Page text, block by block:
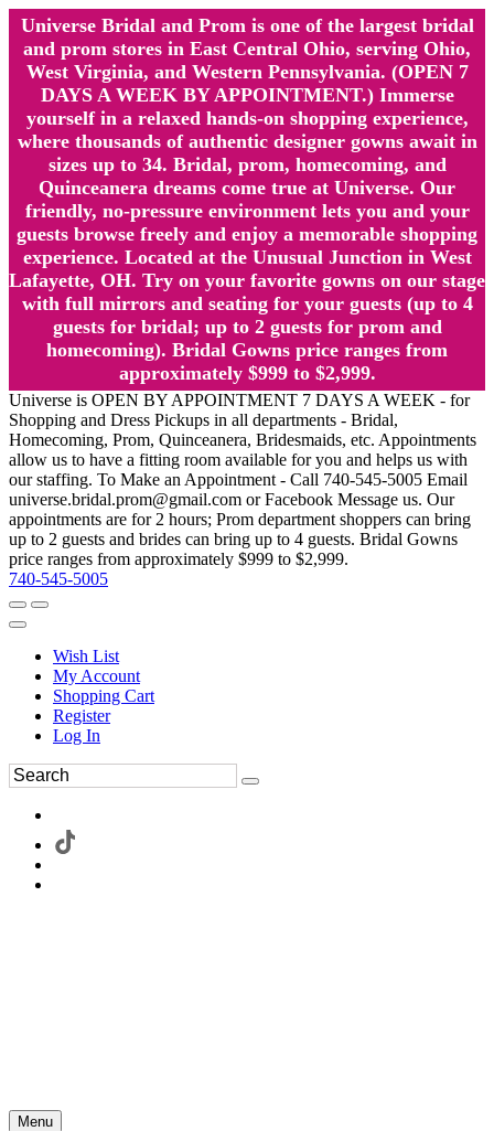
Universe Bridal and Prom is one of the largest bridal
and prom stores in East Central Ohio, serving Ohio,
West Virginia, and Western Pennsylvania. (OPEN 7
DAYS A WEEK BY APPOINTMENT.) Immerse
yourself in a relaxed hands-on shopping experience,
where thousands of authentic designer gowns await in
sizes up to 34. Bridal, prom, homecoming, and
Quinceanera dreams come true at Universe. Our
friendly, no-pressure environment lets you and your
guests browse freely and enjoy a memorable shopping
experience. Located at the Unusual Junction in West
Lafayette, OH. Try on your favorite gowns on our stage
with full mirrors and seating for your guests (up to 4
guests for bridal; up to 2 guests for prom and
homecoming). Bridal Gowns price ranges from
approximately $999 to $2,999.
Universe is OPEN BY APPOINTMENT 7 DAYS A WEEK - for
Shopping and Dress Pickups in all departments - Bridal,
Homecoming, Prom, Quinceanera, Bridesmaids, etc. Appointments
allow us to have a fitting room available for you and helps us with
our staffing. To Make an Appointment - Call 740-545-5005 Email
universe.bridal.prom@gmail.com or Facebook Message us. Our
appointments are for 2 hours; Prom department shoppers can bring
up to 2 guests and brides can bring up to 4 guests. Bridal Gowns
price ranges from approximately $999 to $2,999.
740-545-5005
Wish List
My Account
Shopping Cart
Register
Log In
Menu